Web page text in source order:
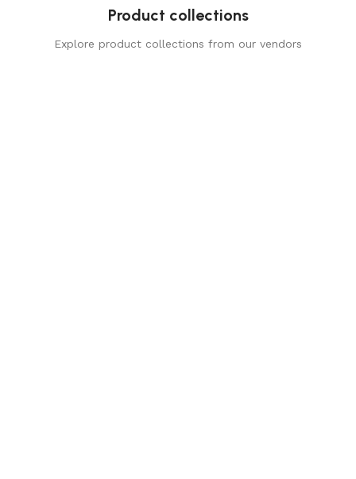
Product collections
Explore product collections from our vendors